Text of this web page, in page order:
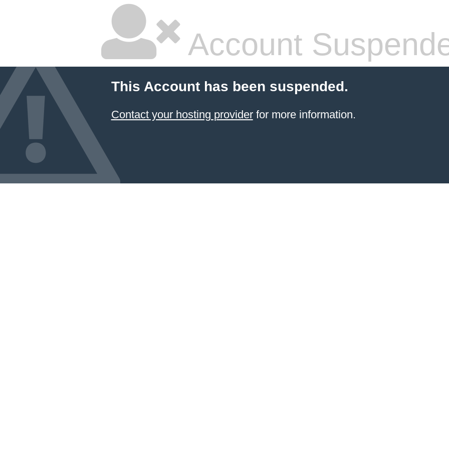
Account
This Account has been suspended.
Contact your hosting providerfor more information.